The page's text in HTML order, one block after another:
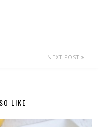
NEXT POST
LIKE